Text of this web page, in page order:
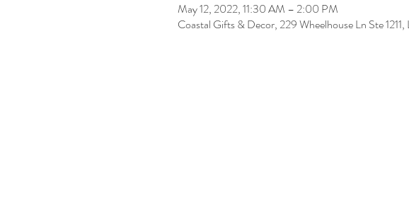
May 12, 2022, 11:30 AM – 2:00 PM
Coastal Gifts & Decor, 229 Wheelhouse Ln Ste